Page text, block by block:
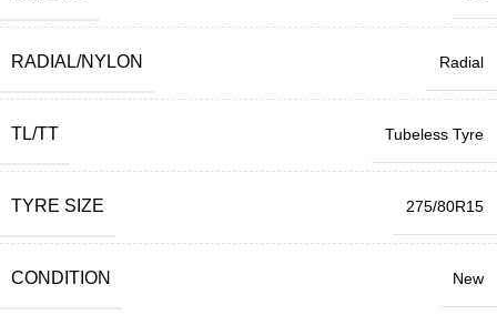
RADIAL/NYLON Radial
TL/TT Tubeless Tyre
TYRE SIZE 275/80R15
CONDITION New